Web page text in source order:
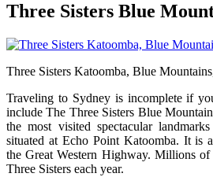
Three Sisters Blue
Three Sisters Katoomba, Blue
Traveling to Sydney is incomplete if
include The Three Sisters Blue
the most visited spectacular
situated at Echo Point Katoomba. It is
the Great Western Highway. Millions
Three Sisters each year.